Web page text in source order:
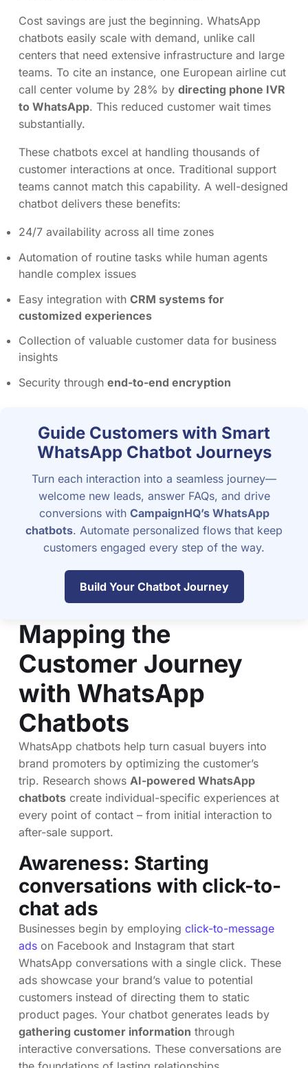
Cost savings are just the beginning. WhatsApp
chatbots easily scale with demand, unlike call
centers that need extensive infrastructure and large
teams. To cite an instance, one European airline cut
call center volume by 28% by directing phone IVR
to WhatsApp. This reduced customer wait times
substantially.
These chatbots excel at handling thousands of
customer interactions at once. Traditional support
teams cannot match this capability. A well-designed
chatbot delivers these benefits:
24/7 availability across all time zones
Automation of routine tasks while human agents
handle complex issues
Easy integration with CRM systems for
customized experiences
Collection of valuable customer data for business
insights
Security through end-to-end encryption
Guide Customers with Smart
WhatsApp Chatbot Journeys
Turn each interaction into a seamless journey—
welcome new leads, answer FAQs, and drive
conversions with CampaignHQ’s WhatsApp
chatbots. Automate personalized flows that keep
customers engaged every step of the way.
Build Your Chatbot Journey
Mapping the
Customer Journey
with WhatsApp
Chatbots
WhatsApp chatbots help turn casual buyers into
brand promoters by optimizing the customer’s
trip. Research shows AI-powered WhatsApp
chatbots create individual-specific experiences at
every point of contact – from initial interaction to
after-sale support.
Awareness: Starting
conversations with click-to-
chat ads
Businesses begin by employing click-to-message
ads on Facebook and Instagram that start
WhatsApp conversations with a single click. These
ads showcase your brand’s value to potential
customers instead of directing them to static
product pages. Your chatbot generates leads by
gathering customer information through
interactive conversations. These conversations are